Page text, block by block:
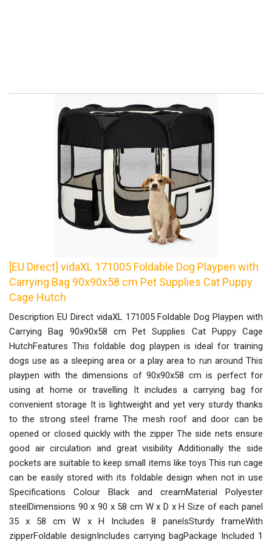
[EU Direct] vidaXL 171005 Foldable Dog Playpen with
Carrying Bag 90x90x58 cm Pet Supplies Cat Puppy
Cage Hutch
Description EU Direct vidaXL 171005 Foldable Dog Playpen with
Carrying Bag 90x90x58 cm Pet Supplies Cat Puppy Cage
HutchFeatures This foldable dog playpen is ideal for training
dogs use as a sleeping area or a play area to run around This
playpen with the dimensions of 90x90x58 cm is perfect for
using at home or travelling It includes a carrying bag for
convenient storage It is lightweight and yet very sturdy thanks
to the strong steel frame The mesh roof and door can be
opened or closed quickly with the zipper The side nets ensure
good air circulation and great visibility Additionally the side
pockets are suitable to keep small items like toys This run cage
can be easily stored with its foldable design when not in use
Specifications Colour Black and creamMaterial Polyester
steelDimensions 90 x 90 x 58 cm W x D x H Size of each panel
35 x 58 cm W x H Includes 8 panelsSturdy frameWith
zipperFoldable designIncludes carrying bagPackage Included 1